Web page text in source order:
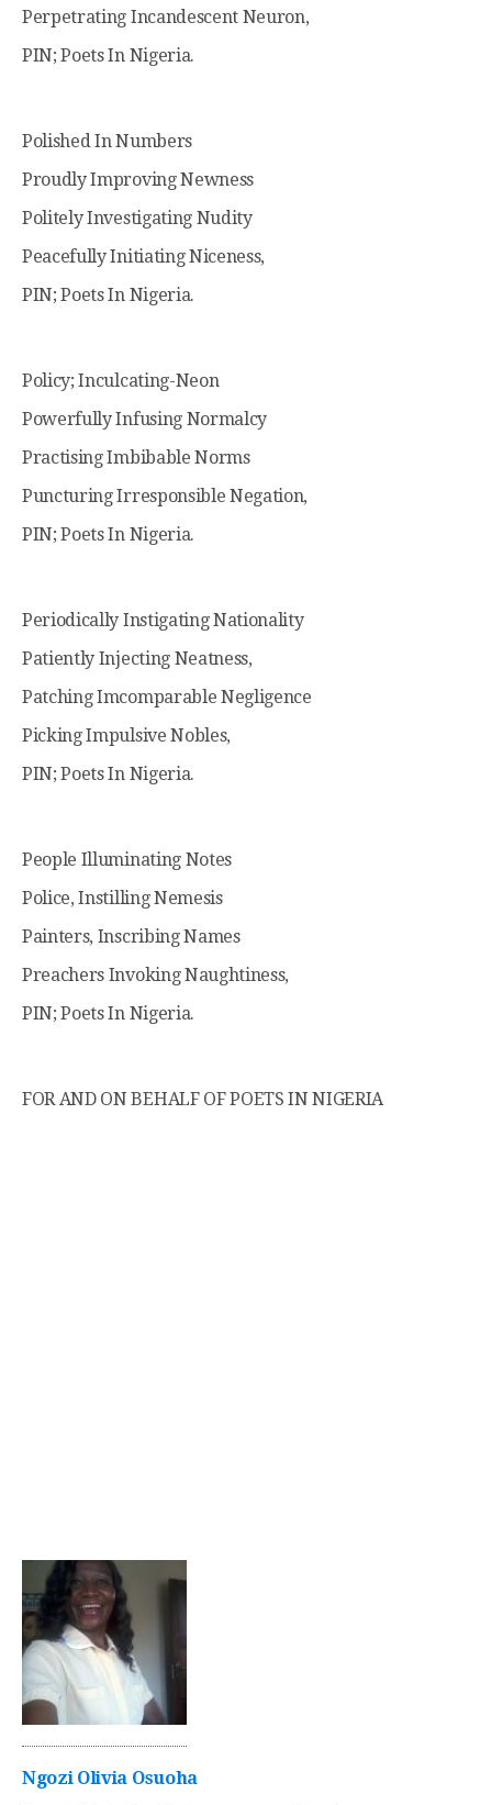
Perpetrating Incandescent Neuron,
PIN; Poets In Nigeria.
Polished In Numbers
Proudly Improving Newness
Politely Investigating Nudity
Peacefully Initiating Niceness,
PIN; Poets In Nigeria.
Policy; Inculcating-Neon
Powerfully Infusing Normalcy
Practising Imbibable Norms
Puncturing Irresponsible Negation,
PIN; Poets In Nigeria.
Periodically Instigating Nationality
Patiently Injecting Neatness,
Patching Imcomparable Negligence
Picking Impulsive Nobles,
PIN; Poets In Nigeria.
People Illuminating Notes
Police, Instilling Nemesis
Painters, Inscribing Names
Preachers Invoking Naughtiness,
PIN; Poets In Nigeria.
FOR AND ON BEHALF OF POETS IN NIGERIA
Ngozi Olivia Osuoha